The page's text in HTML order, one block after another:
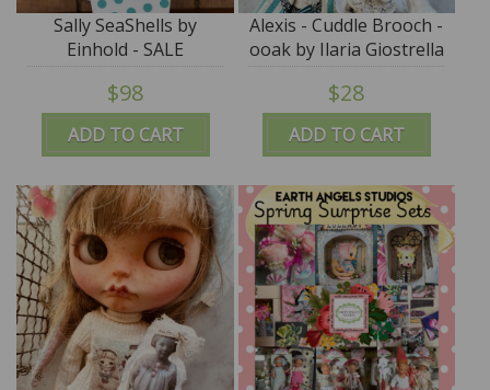
ADD TO CART
Sally SeaShells by
Einhold - SALE
$98
ADD TO CART
Alexis - Cuddle Brooch -
ooak by Ilaria Giostrella
- SALE
$28